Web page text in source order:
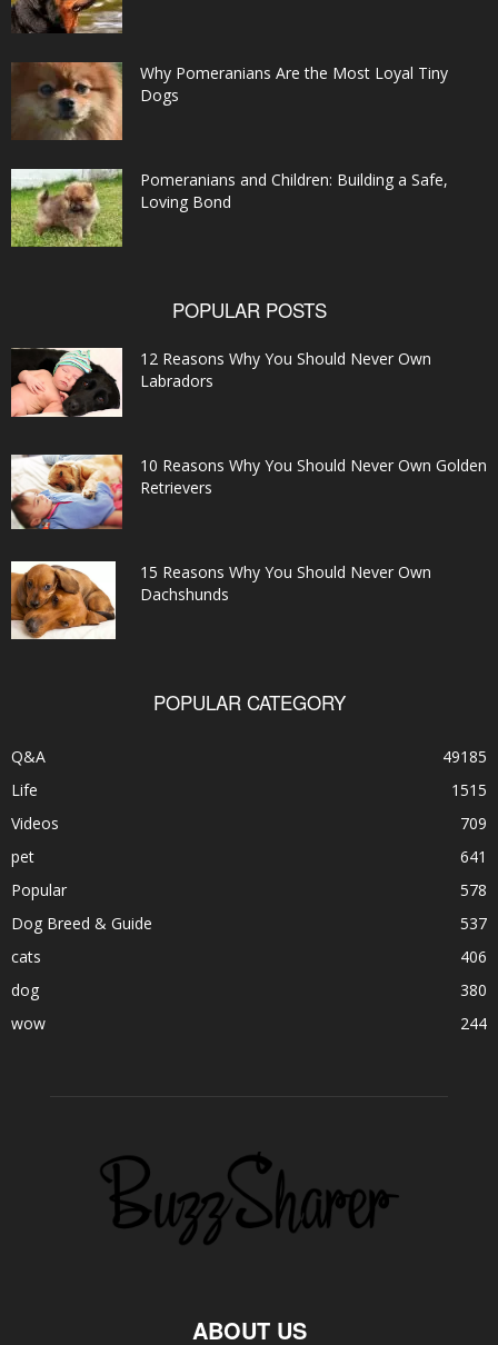
Why Pomeranians Are the Most Loyal Tiny
Dogs
Pomeranians and Children: Building a Safe,
Loving Bond
POPULAR POSTS
12 Reasons Why You Should Never Own
Labradors
10 Reasons Why You Should Never Own Golden
Retrievers
15 Reasons Why You Should Never Own
Dachshunds
POPULAR CATEGORY
Q&A
49185
Life
1515
Videos
709
pet
641
Popular
578
Dog Breed & Guide
537
cats
406
dog
380
wow
244
ABOUT US